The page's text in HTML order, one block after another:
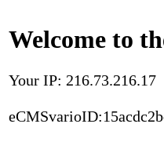
Welcome to
Your IP: 216.73.216.17